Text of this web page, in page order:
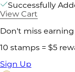
Successfully
View Cart
Don't miss
10 stamps = $5
Sign Up